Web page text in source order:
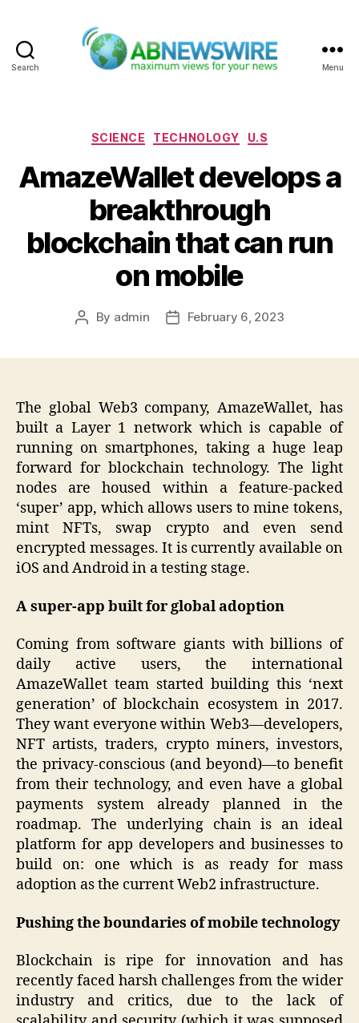
Search Menu
Categories
SCIENCE TECHNOLOGY U.S
AmazeWallet develops a
breakthrough
blockchain that can run
on mobile
Post
By admin
PostFebruary 6, 2023
The global Web3 company, AmazeWallet, has
built a Layer 1 network which is capable of
running on smartphones, taking a huge leap
forward for blockchain technology. The light
nodes are housed within a feature-packed
‘super’ app, which allows users to mine tokens,
mint NFTs, swap crypto and even send
encrypted messages. It is currently available on
iOS and Android in a testing stage.
A super-app built for global adoption
Coming from software giants with billions of
daily active users, the international
AmazeWallet team started building this ‘next
generation’ of blockchain ecosystem in 2017.
They want everyone within Web3—developers,
NFT artists, traders, crypto miners, investors,
the privacy-conscious (and beyond)—to benefit
from their technology, and even have a global
payments system already planned in the
roadmap. The underlying chain is an ideal
platform for app developers and businesses to
build on: one which is as ready for mass
adoption as the current Web2 infrastructure.
Pushing the boundaries of mobile technology
Blockchain is ripe for innovation and has
recently faced harsh challenges from the wider
industry and critics, due to the lack of